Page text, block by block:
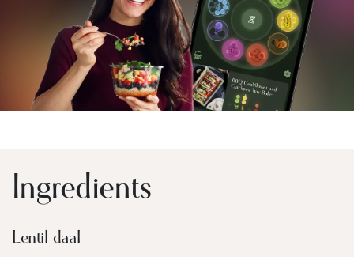
Ingredients
Lentil daal